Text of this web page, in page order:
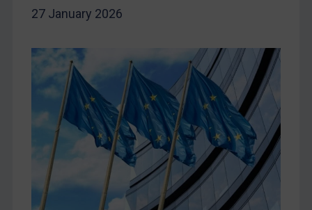
Liberia
North Korea
Russia
Syria
Terrorism
Tunisia
Ukraine
Venezuela
27 January 2026